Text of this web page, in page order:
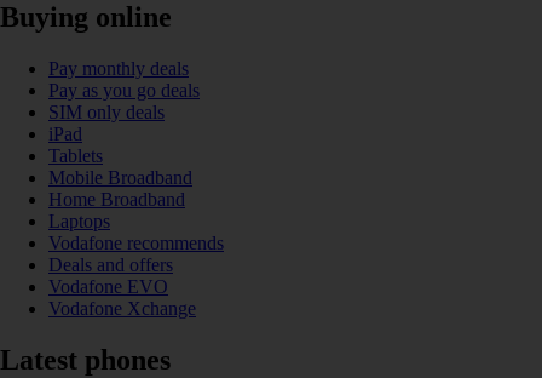
Buying online
Pay monthly deals
Pay as you go deals
SIM only deals
iPad
Tablets
Mobile Broadband
Home Broadband
Laptops
Vodafone recommends
Deals and offers
Vodafone EVO
Vodafone Xchange
Latest phones